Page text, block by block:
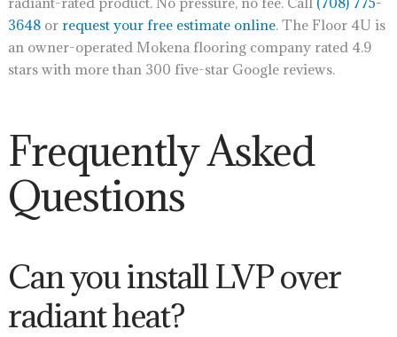
3648or request your free estimate online. The Floor 4U is
an owner-operated Mokena flooring company rated 4.9
stars with more than 300 five-star Google reviews.
Frequently Asked
Questions
Can you install LVP over
radiant heat?